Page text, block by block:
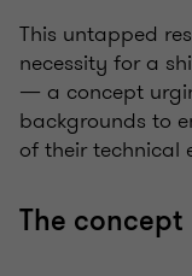
This untapped
necessity for a
— a concept
backgrounds to
of their technical
The concept